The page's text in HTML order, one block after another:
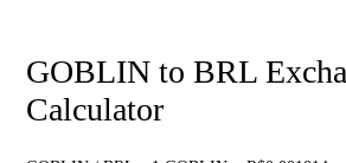
GOBLIN to BRL
Calculator